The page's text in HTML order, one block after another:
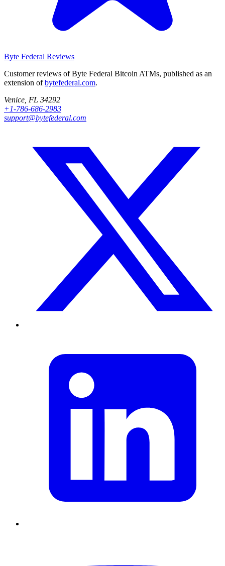
Byte Federal Reviews
Customer reviews of Byte Federal Bitcoin ATMs, published as an
extension ofbytefederal.com.
Venice, FL 34292
+1-786-686-2983
support@bytefederal.com